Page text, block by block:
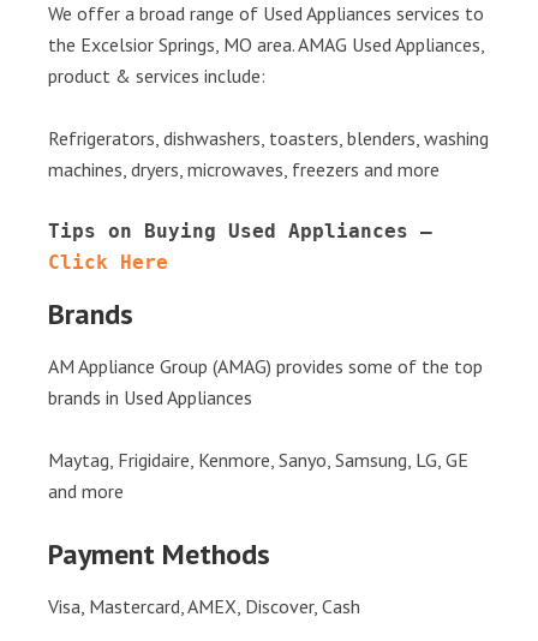
We offer a broad range of Used Appliances services to
the Excelsior Springs, MO area. AMAG Used Appliances,
product & services include:
Refrigerators, dishwashers, toasters, blenders, washing
machines, dryers, microwaves, freezers and more
Click Here
Brands
AM Appliance Group (AMAG) provides some of the top
brands in Used Appliances
Maytag, Frigidaire, Kenmore, Sanyo, Samsung, LG, GE
and more
Payment Methods
Visa, Mastercard, AMEX, Discover, Cash